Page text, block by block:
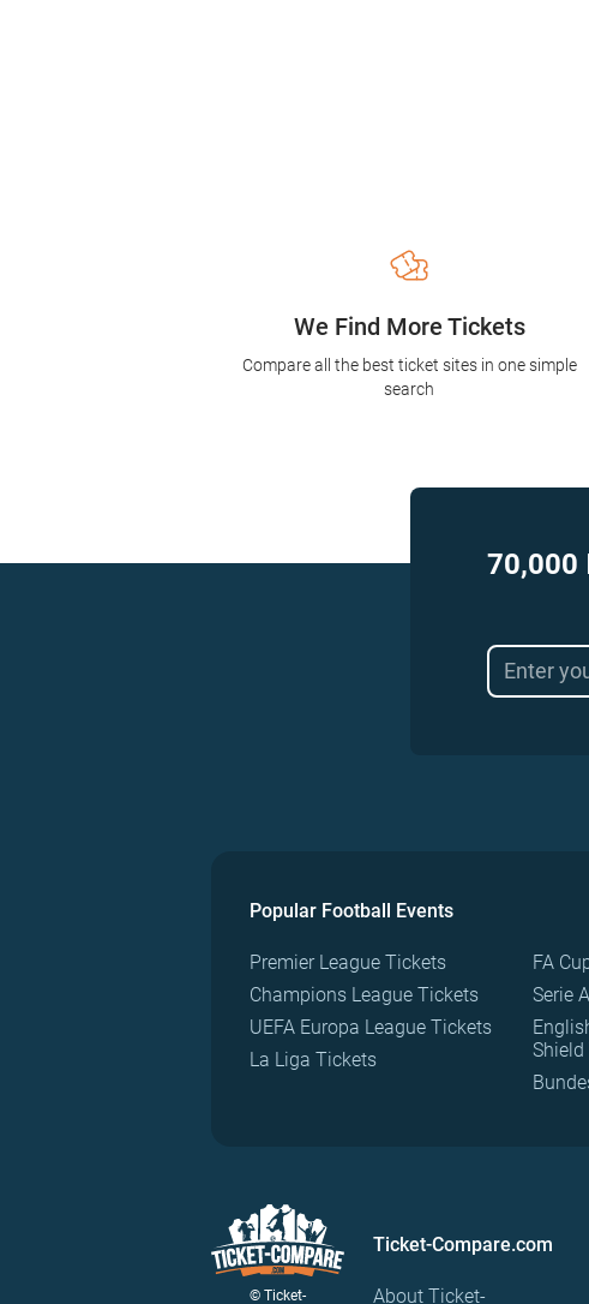
We Find More Tickets
Compare all the best ticket sites in one simple
search
70,000
Popular Football Events
Premier League Tickets
Champions League Tickets
UEFA Europa League Tickets
La Liga Tickets
FA
Serie
© Ticket-
Ticket-Compare.com
About Ticket-